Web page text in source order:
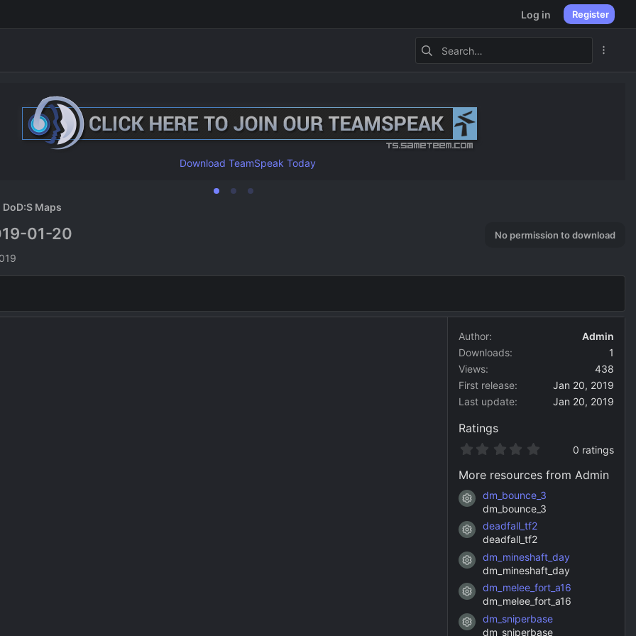
Log in Register
Download TeamSpeak Today
DoD:S Maps
01-20 No permission to download
Author
Admin
Downloads
1
Views
438
First release
Jan 20, 2019
Last update
Jan 20, 2019
Ratings
0
0
s
t
a
s
)
0 ratings
More resources from Admin
Resource icon
dm_bounce_3
dm_bounce_3
Resource icon
deadfall_tf2
deadfall_tf2
Resource icon
dm_mineshaft_day
dm_mineshaft_day
Resource icon
dm_melee_fort_a16
dm_melee_fort_a16
Resource icon
dm_sniperbase
dm_sniperbase